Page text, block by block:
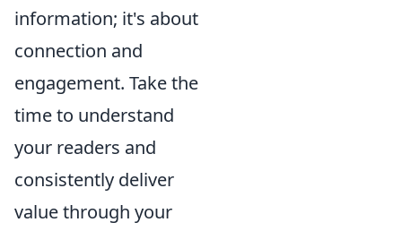
information; it's about
connection and
engagement. Take the
time to understand
your readers and
consistently deliver
value through your